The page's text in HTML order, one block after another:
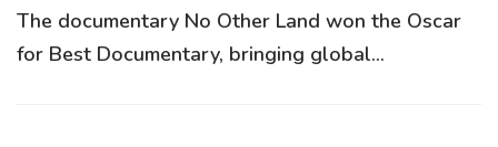
The documentary No Other Land won the Oscar
for Best Documentary, bringing global...